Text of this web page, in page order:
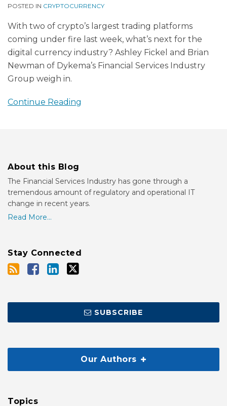
POSTED IN CRYPTOCURRENCY
With two of crypto’s largest trading platforms
coming under fire last week, what’s next for the
digital currency industry? Ashley Fickel and Brian
Newman of Dykema’s Financial Services Industry
Group weigh in.
Continue Reading
About this Blog
The Financial Services Industry has gone through a
tremendous amount of regulatory and operational IT
change in recent years.
Read More...
Stay Connected
SUBSCRIBE
Our Authors
Topics